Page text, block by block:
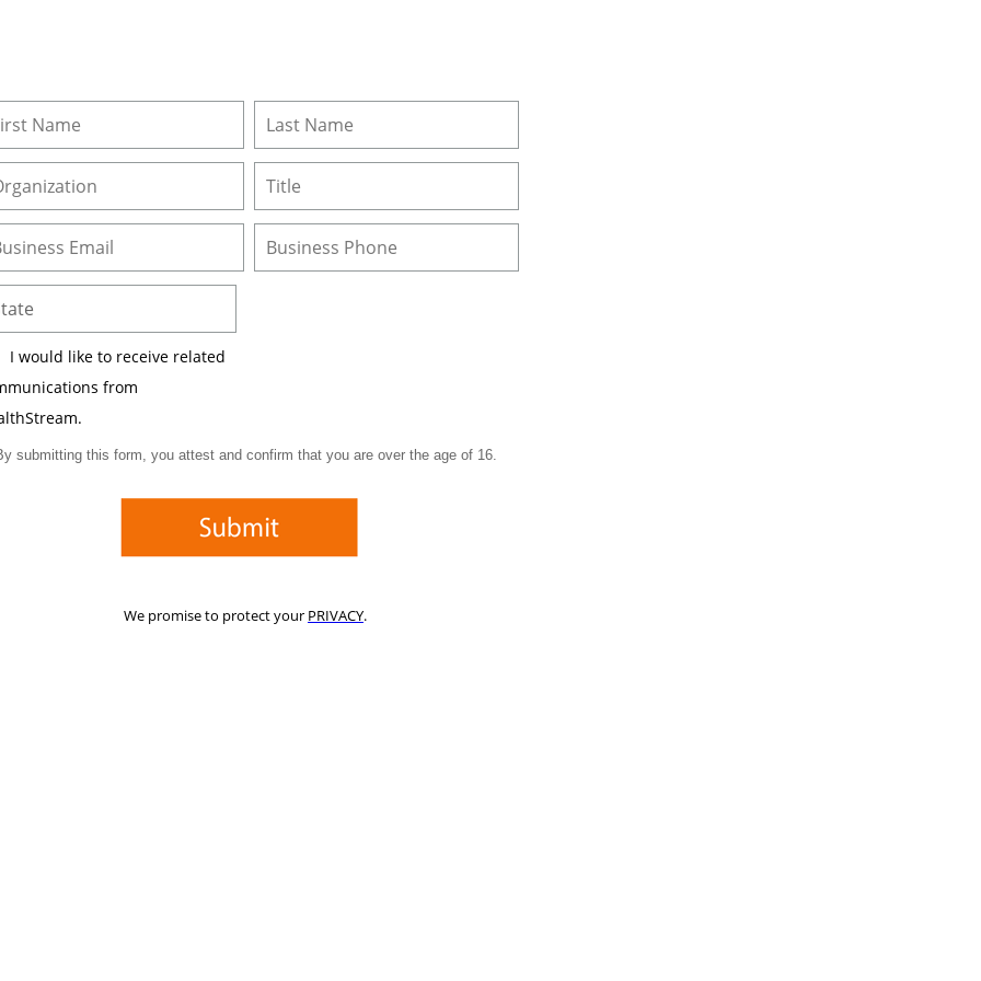
I would like to receive related
from
submitting this form, you attest and confirm that you are over the age of 16.
We promise to protect your PRIVACY.